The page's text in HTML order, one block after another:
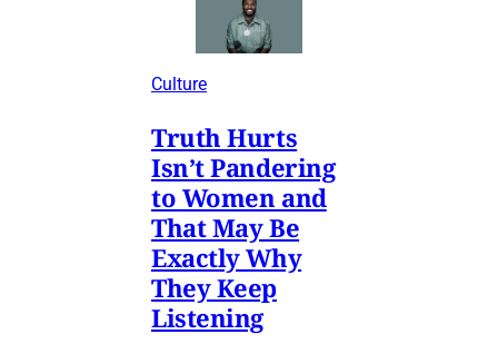
Culture
Truth Hurts
Isn’t Pandering
to Women and
That May Be
Exactly Why
They Keep
Listening